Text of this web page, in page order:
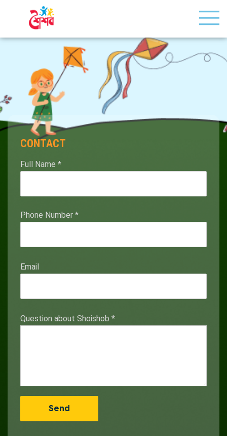
CONTACT
Full Name *
Phone Number *
Email
Question about Shoishob *